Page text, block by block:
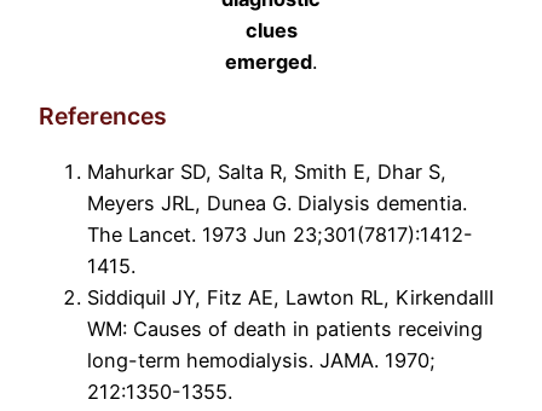
clues
emerged.
References
Mahurkar SD, Salta R, Smith E, Dhar S,
Meyers JRL, Dunea G. Dialysis dementia.
The Lancet. 1973 Jun 23;301(7817):1412-
1415.
SiddiquiI JY, Fitz AE, Lawton RL, KirkendallI
WM: Causes of death in patients receiving
long-term hemodialysis. JAMA. 1970;
212:1350-1355.